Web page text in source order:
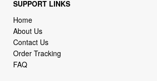
SUPPORT LINKS
Home
About Us
Contact Us
Order Tracking
FAQ